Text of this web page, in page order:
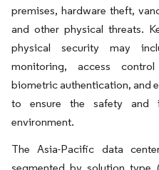
premises, hardware theft,
and other physical threats.
physical security may
monitoring, access
biometric authentication, and
to ensure the safety and
environment.
The Asia-Pacific data